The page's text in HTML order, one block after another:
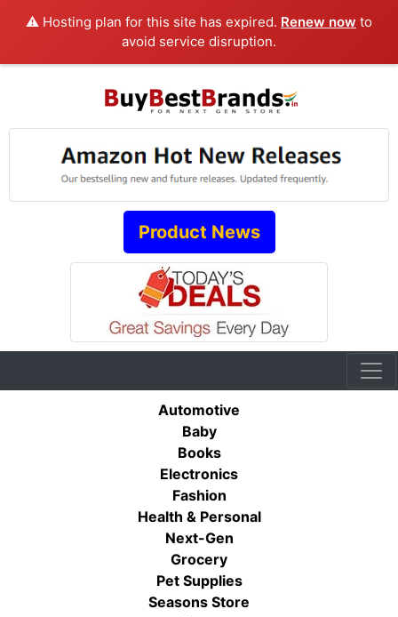
⚠️ Hosting plan for this site has expired. Renew now to
avoid service disruption.
Product News
Automotive
Baby
Books
Electronics
Fashion
Health & Personal
Next-Gen
Grocery
Pet Supplies
Seasons Store